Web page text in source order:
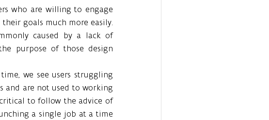
who are willing to engage
goals much more easily.
caused by a lack of
purpose of those design
we see users struggling
and are not used to working
to follow the advice of
a single job at a time